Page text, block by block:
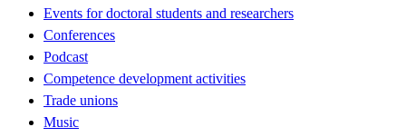
Events for doctoral students and researchers
Conferences
Podcast
Competence development activities
Trade unions
Music